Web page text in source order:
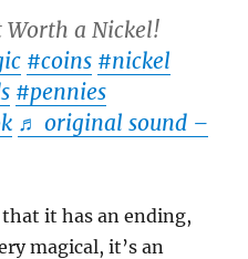
a Nickel!
#coins #nickel
#pennies
♬ original sound –
it has an ending,
magical, it’s an